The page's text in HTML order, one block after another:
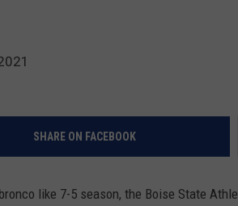
SHARE ON FACEBOOK
like 7-5 season, the Boise State